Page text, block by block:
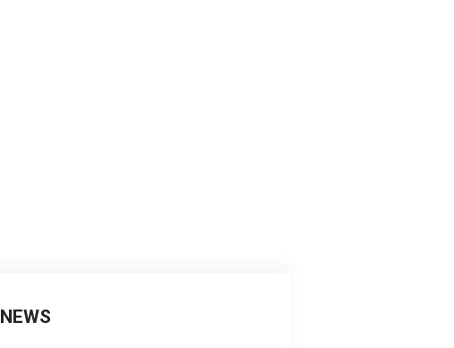
NEWS